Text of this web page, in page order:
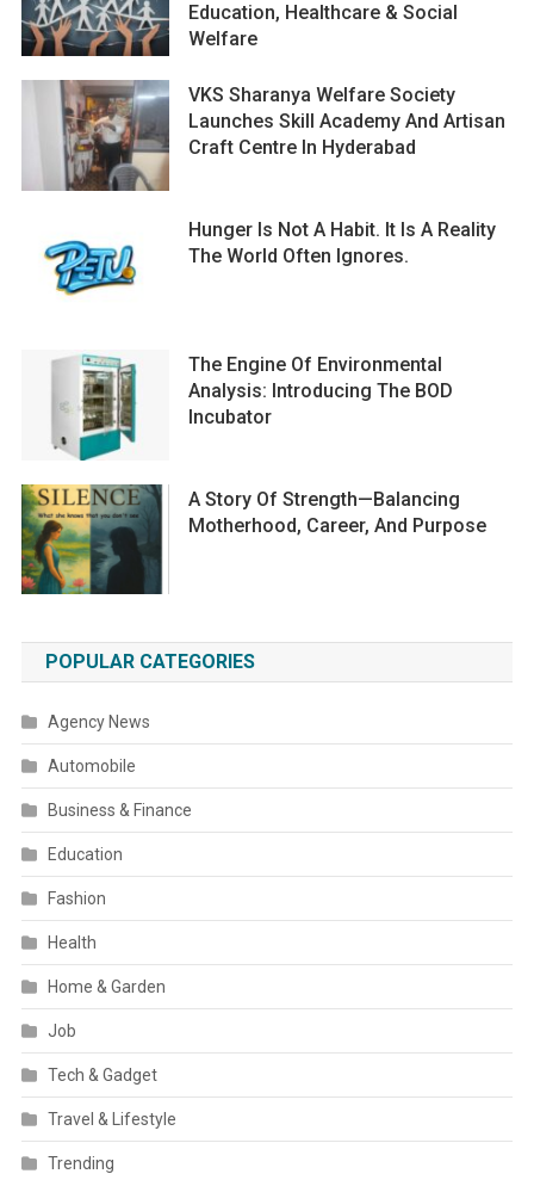
Education, Healthcare & Social
Welfare
VKS Sharanya Welfare Society
Launches Skill Academy And Artisan
Craft Centre In Hyderabad
Hunger Is Not A Habit. It Is A Reality
The World Often Ignores.
The Engine Of Environmental
Analysis: Introducing The BOD
Incubator
A Story Of Strength—Balancing
Motherhood, Career, And Purpose
POPULAR CATEGORIES
Agency News
Automobile
Business & Finance
Education
Fashion
Health
Home & Garden
Job
Tech & Gadget
Travel & Lifestyle
Trending